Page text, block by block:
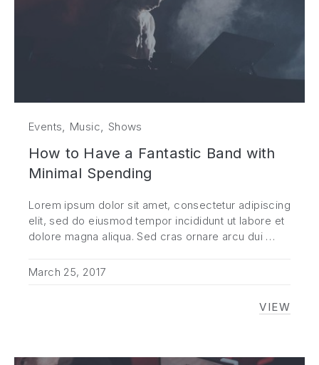
Events, Music, Shows
How to Have a Fantastic Band with
Minimal Spending
Lorem ipsum dolor sit amet, consectetur adipiscing
elit, sed do eiusmod tempor incididunt ut labore et
dolore magna aliqua. Sed cras ornare arcu dui …
March 25, 2017
VIEWHOW